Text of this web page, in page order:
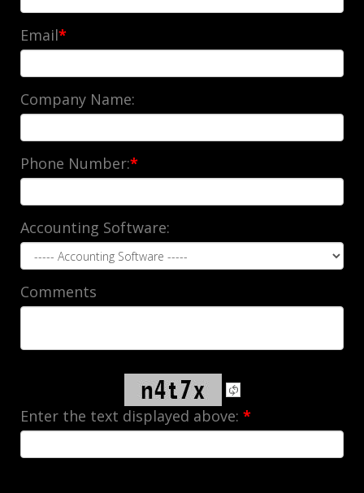
Email*
Company Name:
Phone Number:*
Accounting Software:
Comments
Enter the text displayed above: *